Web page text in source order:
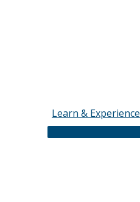
Learn & Experience